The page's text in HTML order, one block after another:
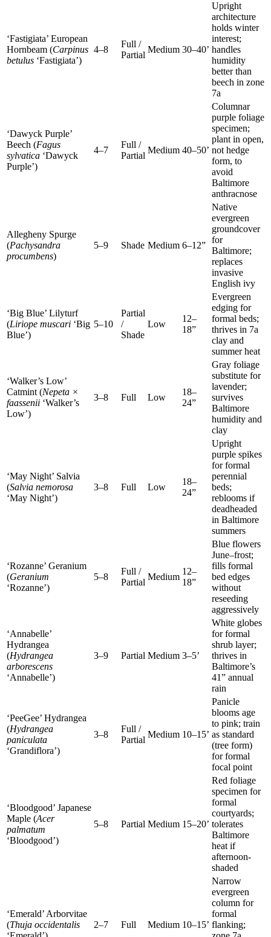
‘Fastigiata’ European
Hornbeam (Carpinus
betulus ‘Fastigiata’)
4–8
Full /
Partial
Medium 30–40’
Upright
architecture
holds winter
interest;
handles
humidity
better than
beech in zone
7a
‘Dawyck Purple’
Beech (Fagus
sylvatica ‘Dawyck
Purple’)
4–7
Full /
Partial
Medium 40–50’
Columnar
purple foliage
specimen;
plant in open,
not hedge
form, to
avoid
Baltimore
anthracnose
Allegheny Spurge
(Pachysandra
procumbens)
5–9 Shade Medium 6–12”
Native
evergreen
groundcover
for
Baltimore;
replaces
invasive
English ivy
‘Big Blue’ Lilyturf
(Liriope muscari ‘Big
Blue’)
5–10
Partial
/
Shade
Low
12–
18”
Evergreen
edging for
formal beds;
thrives in 7a
clay and
summer heat
‘Walker’s Low’
Catmint (Nepeta ×
faassenii ‘Walker’s
Low’)
3–8 Full Low
18–
24”
Gray foliage
substitute for
lavender;
survives
Baltimore
humidity and
clay
‘May Night’ Salvia
(Salvia nemorosa
‘May Night’)
3–8 Full Low
18–
24”
Upright
purple spikes
for formal
perennial
beds;
reblooms if
deadheaded
in Baltimore
summers
‘Rozanne’ Geranium
(Geranium
‘Rozanne’)
5–8
Full /
Partial
Medium
12–
18”
Blue flowers
June–frost;
fills formal
bed edges
without
reseeding
aggressively
‘Annabelle’
Hydrangea
(Hydrangea
arborescens
‘Annabelle’)
3–9 Partial Medium 3–5’
White globes
for formal
shrub layer;
thrives in
Baltimore’s
41” annual
rain
‘PeeGee’ Hydrangea
(Hydrangea
paniculata
‘Grandiflora’)
3–8
Full /
Partial
Medium 10–15’
Panicle
blooms age
to pink; train
as standard
(tree form)
for formal
focal point
‘Bloodgood’ Japanese
Maple (Acer
palmatum
‘Bloodgood’)
5–8 Partial Medium 15–20’
Red foliage
specimen for
formal
courtyards;
tolerates
Baltimore
heat if
afternoon-
shaded
‘Emerald’ Arborvitae
(Thuja occidentalis
2–7 Full Medium 10–15’
Narrow
evergreen
column for
formal
flanking;